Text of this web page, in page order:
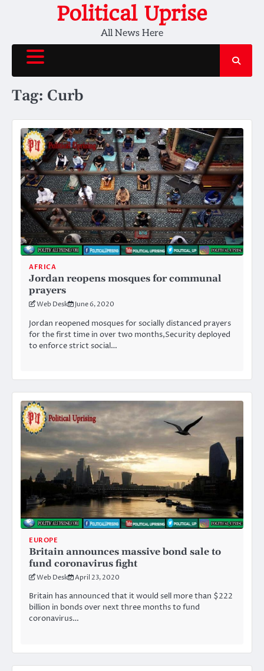
Political Uprise
All News Here
Tag: Curb
AFRICA
Jordan reopens mosques for communal
prayers
Web Desk June 6, 2020
Jordan reopened mosques for socially distanced prayers
for the first time in over two months,Security deployed
to enforce strict social…
EUROPE
Britain announces massive bond sale to
fund coronavirus fight
Web Desk April 23, 2020
Britain has announced that it would sell more than $222
billion in bonds over next three months to fund
coronavirus…